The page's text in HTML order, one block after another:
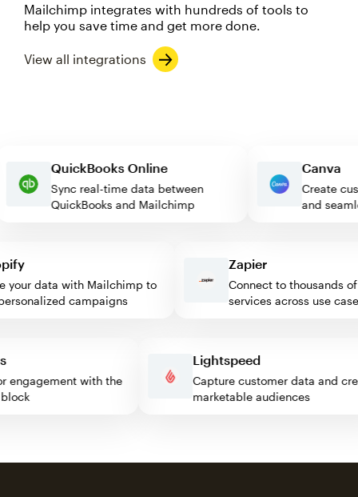
Mailchimp integrates with hundreds of tools to
help you save time and get more done.
View all integrations
QuickBooks Online
Sync real-time data between
QuickBooks and Mailchimp
and
data with Mailchimp to
campaigns
Zapier
Connect to thousands of
services across use cases
engagement with the
block
Lightspeed
Capture customer data and
marketable audiences